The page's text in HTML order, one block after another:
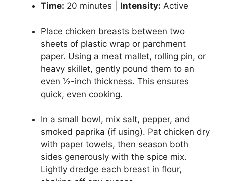
Time: 20 minutes | Intensity: Active
Place chicken breasts between two
sheets of plastic wrap or parchment
paper. Using a meat mallet, rolling pin, or
heavy skillet, gently pound them to an
even ½-inch thickness. This ensures
quick, even cooking.
In a small bowl, mix salt, pepper, and
smoked paprika (if using). Pat chicken dry
with paper towels, then season both
sides generously with the spice mix.
Lightly dredge each breast in flour,